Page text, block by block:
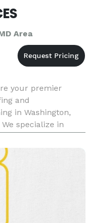
Area
your premier
and
in Washington,
specialize in
Event, and
Certifie